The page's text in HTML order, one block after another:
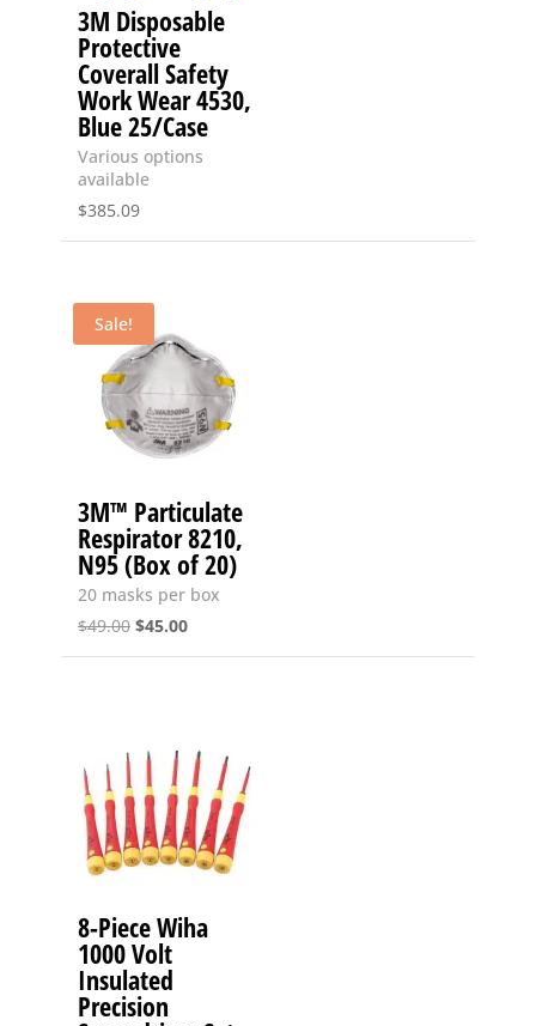
3M Disposable
Protective
Coverall Safety
Work Wear 4530,
Blue 25/Case
Various options
available
$385.09
Sale!
3M™ Particulate
Respirator 8210,
N95 (Box of 20)
20 masks per box
$49.00 Original
price
$45.00Current
price
8-Piece Wiha
1000 Volt
Insulated
Precision